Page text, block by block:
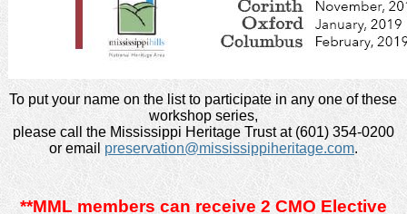
To put your name on the list to participate in any one of these
workshop series,
please call the Mississippi Heritage Trust at (601) 354-0200
or email preservation@mississippiheritage.com.
**MML members can receive 2 CMO Elective